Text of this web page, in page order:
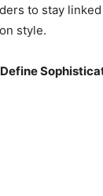
to stay
style.